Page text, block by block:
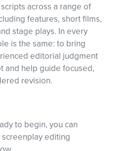
across a range of
features, short films,
stage plays. In every
is the same: to bring
editorial judgment
and help guide focused,
revision.
to begin, you can
editing